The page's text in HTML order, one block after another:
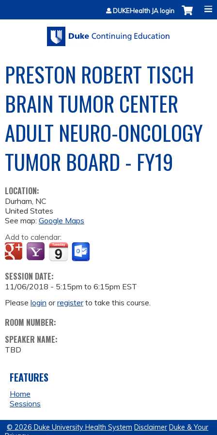
Jump to contentDUKEHealth JA login
PRESTON ROBERT TISCH
BRAIN TUMOR CENTER
ADULT NEURO-ONCOLOGY
TUMOR BOARD - FY19
LOCATION:
Durham, NC
United States
See map: Google Maps
Add to calendar:
SESSION DATE:
11/06/2018 - 5:15pm to 6:15pm EST
Please login orregisterto take this course.
ROOM NUMBER:
SPEAKER NAME:
TBD
FEATURES
Home
Sessions
© 2026 Duke University Health System Disclaimer Duke & Your